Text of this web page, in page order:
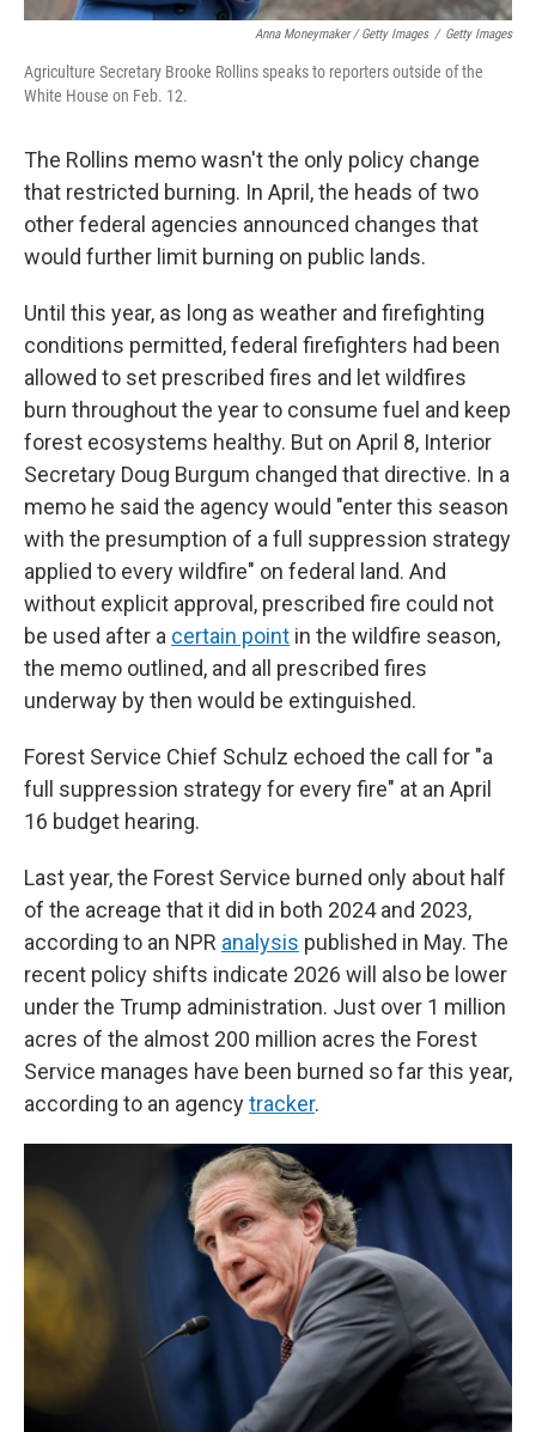
Anna Moneymaker / Getty Images / Getty Images
Agriculture Secretary Brooke Rollins speaks to reporters outside of the
White House on Feb. 12.
The Rollins memo wasn't the only policy change
that restricted burning. In April, the heads of two
other federal agencies announced changes that
would further limit burning on public lands.
Until this year, as long as weather and firefighting
conditions permitted, federal firefighters had been
allowed to set prescribed fires and let wildfires
burn throughout the year to consume fuel and keep
forest ecosystems healthy. But on April 8, Interior
Secretary Doug Burgum changed that directive. In a
memo he said the agency would "enter this season
with the presumption of a full suppression strategy
applied to every wildfire" on federal land. And
without explicit approval, prescribed fire could not
be used after a certain point in the wildfire season,
the memo outlined, and all prescribed fires
underway by then would be extinguished.
Forest Service Chief Schulz echoed the call for "a
full suppression strategy for every fire" at an April
16 budget hearing.
Last year, the Forest Service burned only about half
of the acreage that it did in both 2024 and 2023,
according to an NPR analysis published in May. The
recent policy shifts indicate 2026 will also be lower
under the Trump administration. Just over 1 million
acres of the almost 200 million acres the Forest
Service manages have been burned so far this year,
according to an agencytracker.